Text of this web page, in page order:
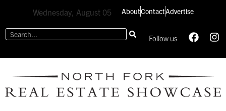
Wednesday, August 05 AboutContactAdvertise
Follow us